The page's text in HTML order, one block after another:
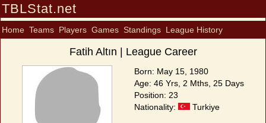
TBLStat.net
Home Teams Players Games Standings League History
Fatih Altın | League Career
Born: May 15, 1980
Age: 46 Yrs, 2 Mths, 25 Days
Position: 23
Nationality:
Turkiye